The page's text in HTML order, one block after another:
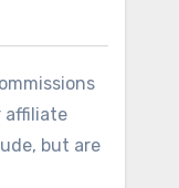
affiliate
but are